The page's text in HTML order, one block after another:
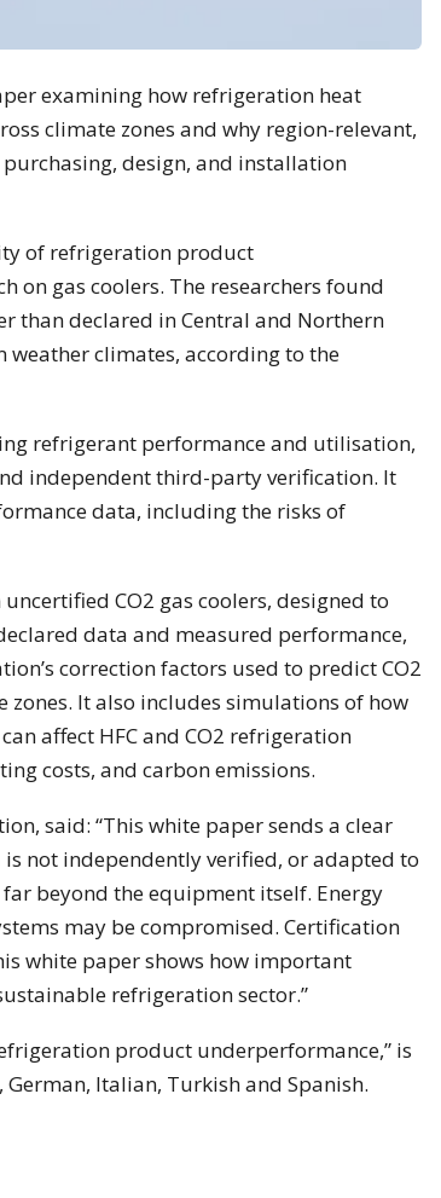
examining how refrigeration heat
climate zones and why region-relevant,
design, and installation
of refrigeration product
on gas coolers. The researchers found
than declared in Central and Northern
climates, according to the
refrigerant performance and utilisation,
independent third-party verification. It
data, including the risks of
CO2 gas coolers, designed to
data and measured performance,
correction factors used to predict CO2
It also includes simulations of how
affect HFC and CO2 refrigeration
costs, and carbon emissions.
said: “This white paper sends a clear
not independently verified, or adapted to
beyond the equipment itself. Energy
may be compromised. Certification
white paper shows how important
refrigeration sector.”
product underperformance,” is
German, Italian, Turkish and Spanish.